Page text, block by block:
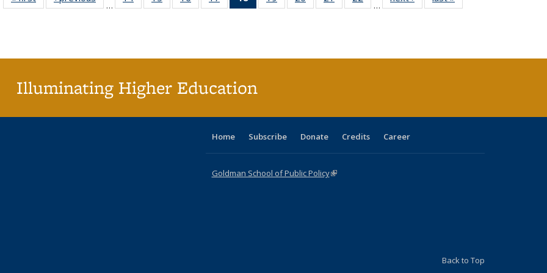
table:
table:
…
listing table:listing table:listing table:listing table:listinglisting table:listing table:listing table:listing table:
…
table:
Illuminating Higher Education
Home Subscribe Donate Credits Career
Goldman School of Public Policy(link is external)
Back to Top